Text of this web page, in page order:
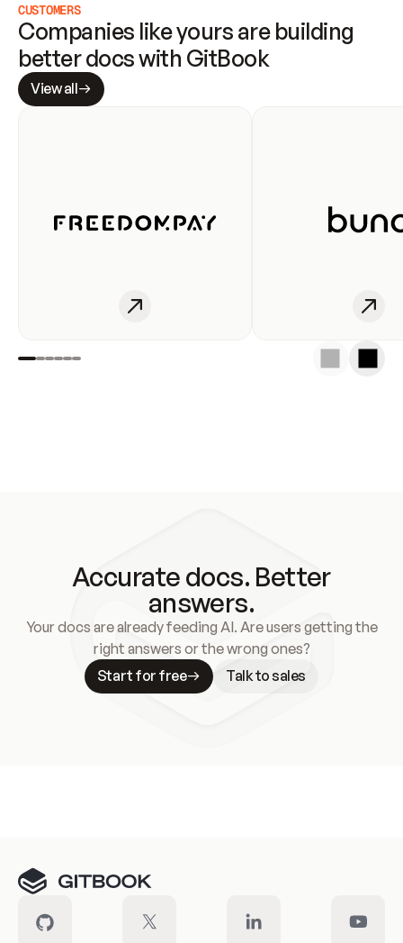
CUSTOMERS
Companies like yours are building
better docs with GitBook
View all
Accurate docs. Better
answers.
Your docs are already feeding AI. Are users getting the
right answers or the wrong ones?
Start for free
Talk to sales